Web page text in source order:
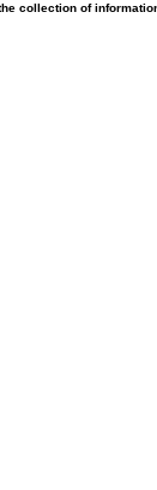
collection of